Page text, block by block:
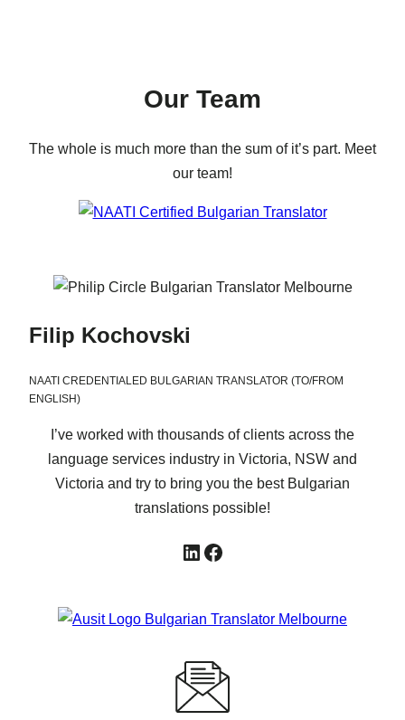
Our Team
The whole is much more than the sum of it’s part. Meet
our team!
Filip Kochovski
NAATI CREDENTIALED BULGARIAN TRANSLATOR (TO/FROM
ENGLISH)
I’ve worked with thousands of clients across the
language services industry in Victoria, NSW and
Victoria and try to bring you the best Bulgarian
translations possible!
LinkedIn
Facebook